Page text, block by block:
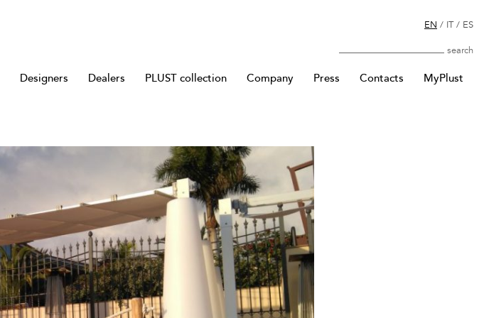
Designers Dealers PLUST collection Company Press Contacts MyPlust
EN / IT/ ES
Search